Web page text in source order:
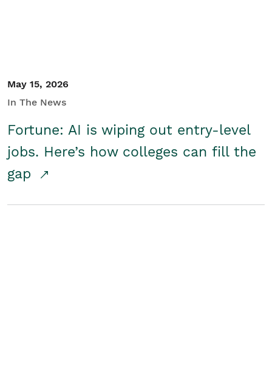
May 15, 2026
In The News
Fortune: AI is wiping out entry-level
jobs. Here’s how colleges can fill the
gap